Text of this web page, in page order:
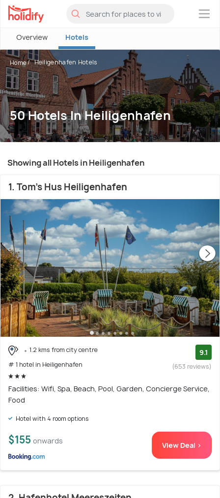
×
Overview Hotels
Home Heiligenhafen Hotels
50 Hotels In Heiligenhafen
Showing all Hotels in Heiligenhafen
1. Tom's Hus Heiligenhafen
1.2 kms from city centre
# 1 hotel in Heiligenhafen
9.1
(653 reviews)
Facilities: Wifi, Spa, Beach, Pool, Garden, Concierge Service,
Food
Hotel with 4 room options
$155 onwards View Deal >